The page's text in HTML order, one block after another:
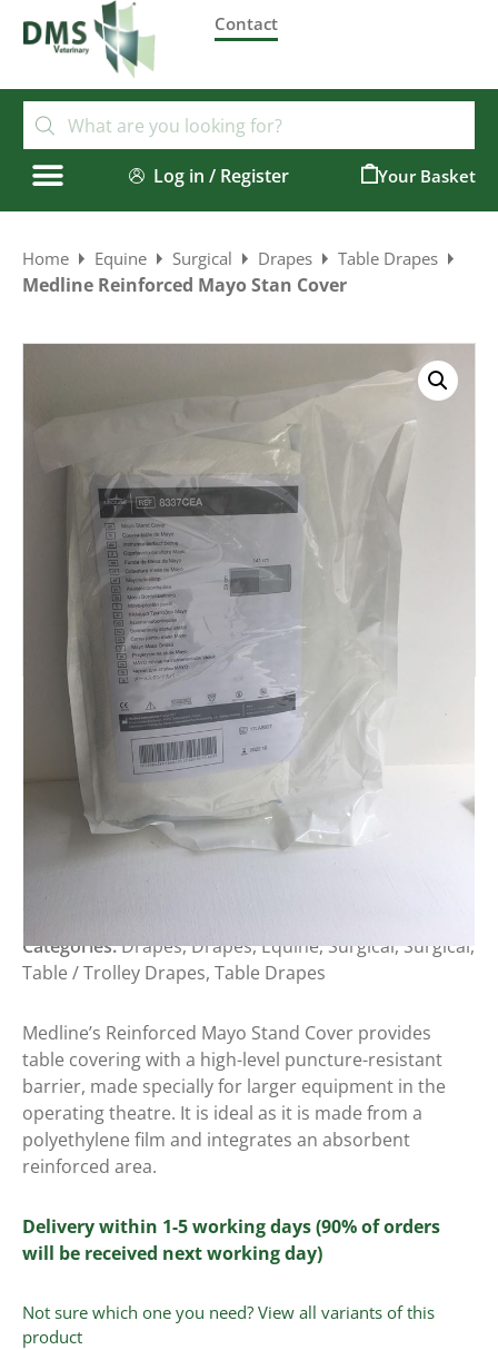
Contact
Log in / Register
Home Equine Surgical Drapes Table Drapes
Medline Reinforced Mayo Stan Cover
MEDLINE REINFORCED MAYO
STAN COVER
Login to view prices
SKU:
Categories:Drapes,Drapes,Equine,Surgical,Surgical,
Table / Trolley Drapes, Table Drapes
Medline’s Reinforced Mayo Stand Cover provides
table covering with a high-level puncture-resistant
barrier, made specially for larger equipment in the
operating theatre. It is ideal as it is made from a
polyethylene film and integrates an absorbent
reinforced area.
Delivery within 1-5 working days (90% of orders
will be received next working day)
Not sure which one you need? View all variants of this
product